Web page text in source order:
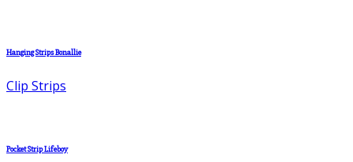
Hanging Strips Bonallie
Clip Strips
Pocket Strip Lifeboy